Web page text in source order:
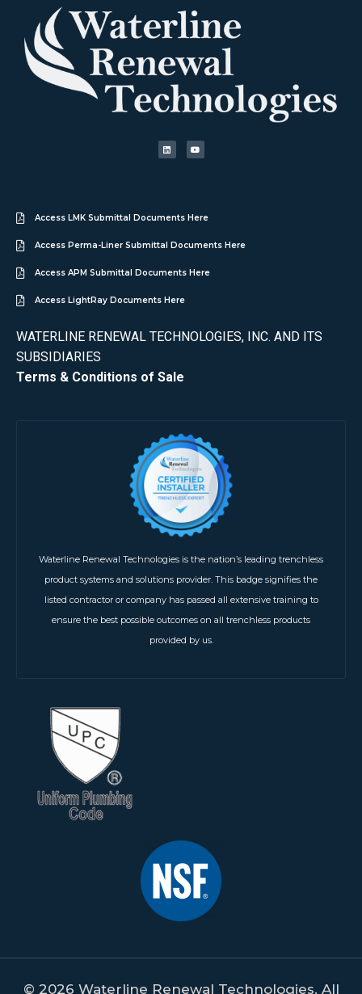
Access LMK Submittal Documents Here
Access Perma-Liner Submittal Documents Here
Access APM Submittal Documents Here
Access LightRay Documents Here
WATERLINE RENEWAL TECHNOLOGIES, INC. AND ITS
SUBSIDIARIES
Terms & Conditions of Sale
Waterline Renewal Technologies is the nation’s leading trenchless
product systems and solutions provider. This badge signifies the
listed contractor or company has passed all extensive training to
ensure the best possible outcomes on all trenchless products
provided by us.
© 2026 Waterline Renewal Technologies. All